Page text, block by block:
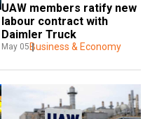
UAW members ratify new
labour contract with
Daimler Truck
May 05Business & Economy